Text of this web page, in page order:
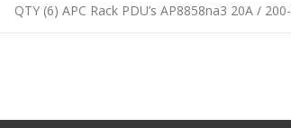
QTY (6) APC Rack PDU’s AP8858na3 20A /